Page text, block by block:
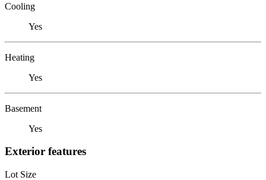
Cooling
Yes
Heating
Yes
Basement
Yes
Exterior features
Lot Size